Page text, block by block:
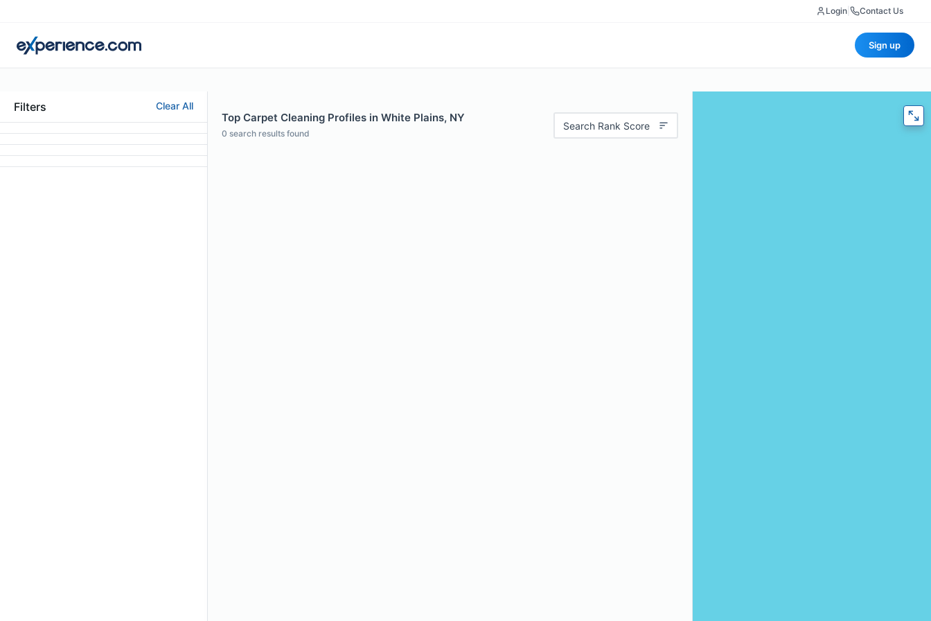
Login Contact Us
Sign up
Filters Clear All
Top Carpet Cleaning Profiles in White Plains, NY
0 search results found
Search Rank Score